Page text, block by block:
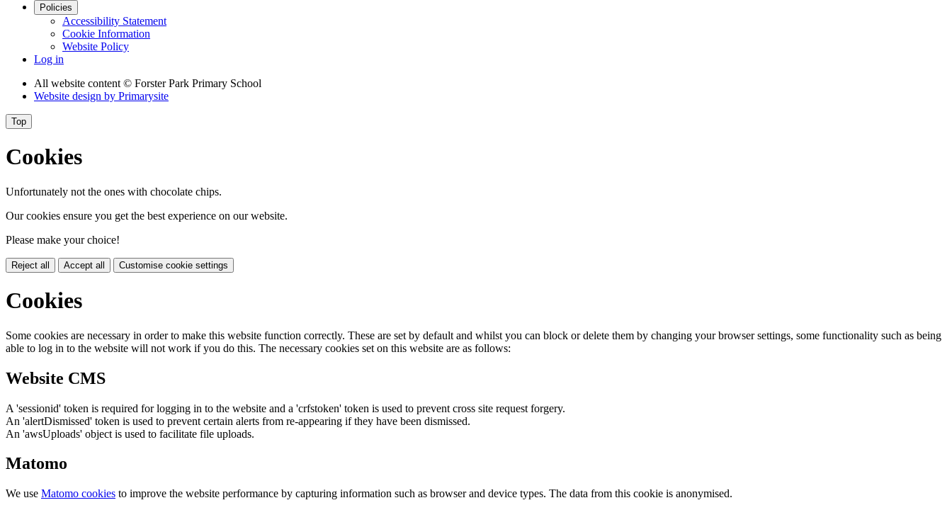
Policies
Accessibility Statement
Cookie Information
Website Policy
Log in
All website content © Forster Park Primary School
Website design by Primarysite
Top
Cookies
Unfortunately not the ones with chocolate chips.
Our cookies ensure you get the best experience on our website.
Please make your choice!
Reject all Accept all Customise cookie settings
Cookies
Some cookies are necessary in order to make this website function correctly. These are set by default and whilst you can block or delete them by changing your browser settings, some functionality such as being
able to log in to the website will not work if you do this. The necessary cookies set on this website are as follows:
Website CMS
A 'sessionid' token is required for logging in to the website and a 'crfstoken' token is used to prevent cross site request forgery.
An 'alertDismissed' token is used to prevent certain alerts from re-appearing if they have been dismissed.
An 'awsUploads' object is used to facilitate file uploads.
Matomo
We use Matomo cookies to improve the website performance by capturing information such as browser and device types. The data from this cookie is anonymised.